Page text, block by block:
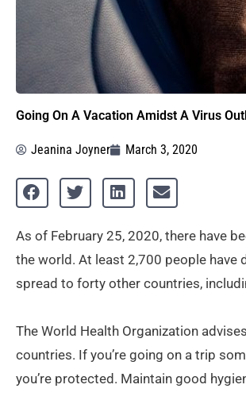
Going On A Vacation Amidst A Virus
Jeanina Joyner March 3, 2020
As of February 25, 2020, there have
the world. At least 2,700 people have
spread to forty other countries,
The World Health Organization
countries. If you’re going on a trip
you’re protected. Maintain good